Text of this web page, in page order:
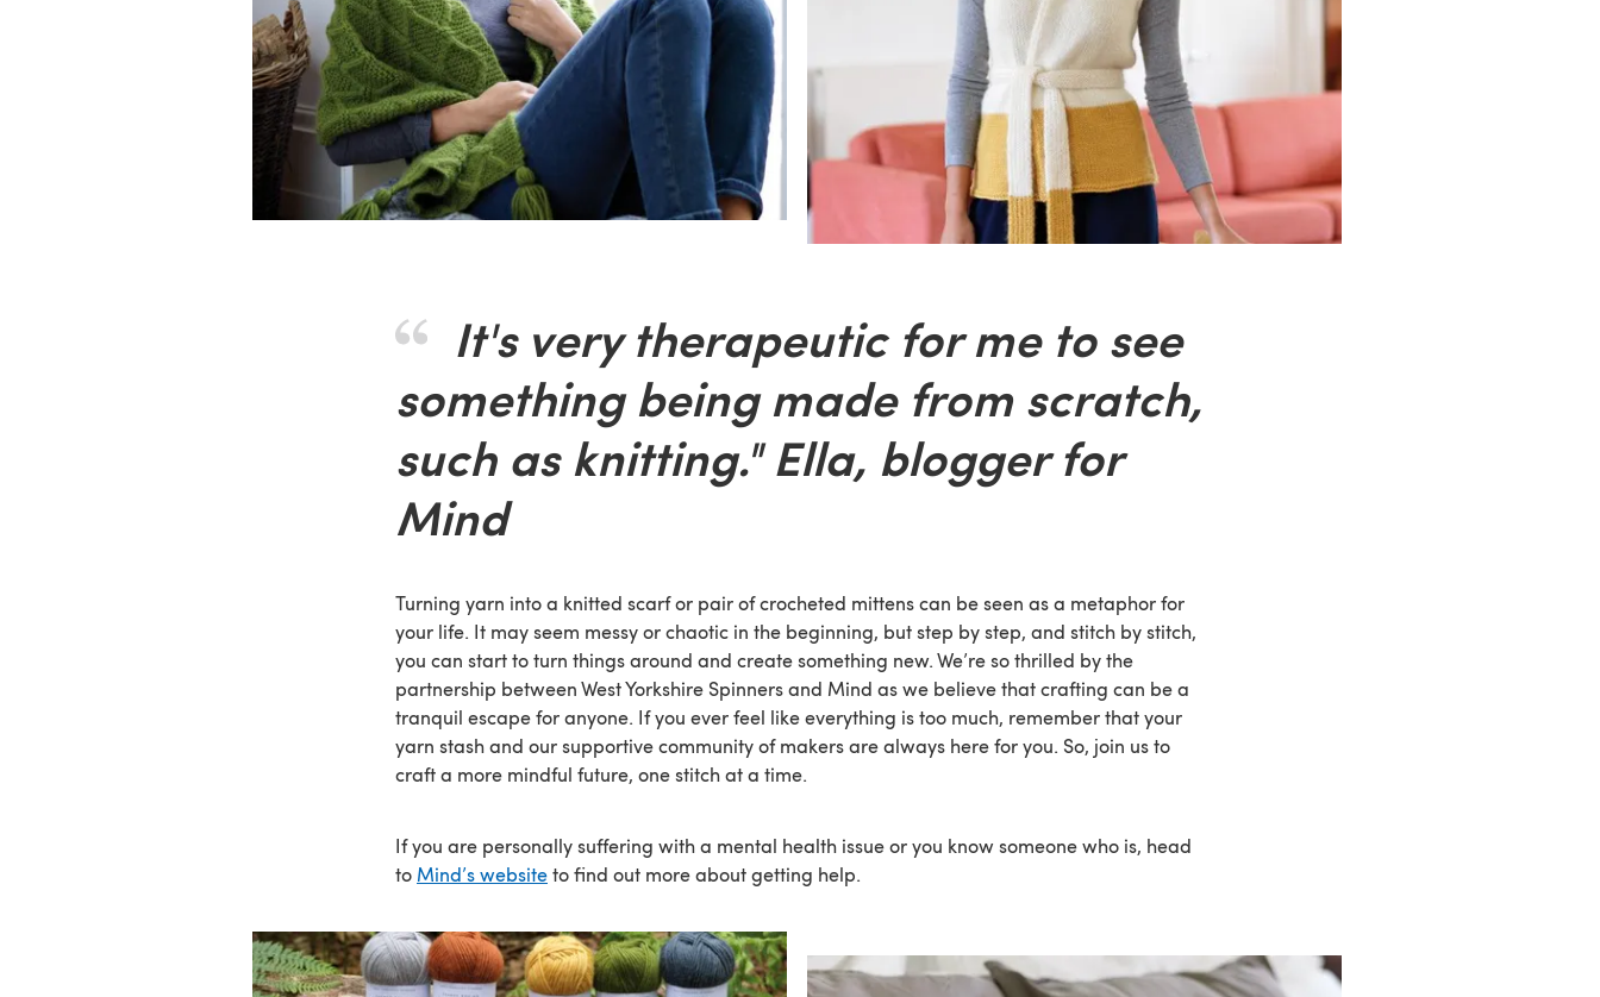
It's very therapeutic for me to see
something being made from scratch,
such as knitting." Ella, blogger for
Mind
Turning yarn into a knitted scarf or pair of crocheted mittens can be seen as a metaphor for
your life. It may seem messy or chaotic in the beginning, but step by step, and stitch by stitch,
you can start to turn things around and create something new. We’re so thrilled by the
partnership between West Yorkshire Spinners and Mind as we believe that crafting can be a
tranquil escape for anyone. If you ever feel like everything is too much, remember that your
yarn stash and our supportive community of makers are always here for you. So, join us to
craft a more mindful future, one stitch at a time.
If you are personally suffering with a mental health issue or you know someone who is, head
to Mind’s websiteto find out more about getting help.